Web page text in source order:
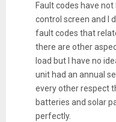
Fault codes have
control screen and I
fault codes that
there are other
load but I have no
unit had an annual
every other respect
batteries and solar
perfectly.